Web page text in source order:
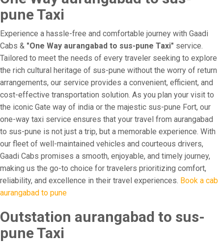
pune Taxi
Experience a hassle-free and comfortable journey with Gaadi
Cabs & "One Way aurangabad to sus-pune Taxi" service.
Tailored to meet the needs of every traveler seeking to explore
the rich cultural heritage of sus-pune without the worry of return
arrangements, our service provides a convenient, efficient, and
cost-effective transportation solution. As you plan your visit to
the iconic Gate way of india or the majestic sus-pune Fort, our
one-way taxi service ensures that your travel from aurangabad
to sus-pune is not just a trip, but a memorable experience. With
our fleet of well-maintained vehicles and courteous drivers,
Gaadi Cabs promises a smooth, enjoyable, and timely journey,
making us the go-to choice for travelers prioritizing comfort,
reliability, and excellence in their travel experiences. Book a cab
aurangabad to pune
Outstation aurangabad to sus-
pune Taxi